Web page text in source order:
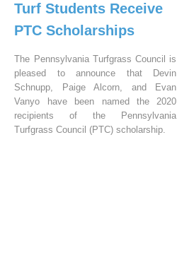
Turf Students Receive
PTC Scholarships
The Pennsylvania Turfgrass Council is
pleased to announce that Devin
Schnupp, Paige Alcorn, and Evan
Vanyo have been named the 2020
recipients of the Pennsylvania
Turfgrass Council (PTC) scholarship.